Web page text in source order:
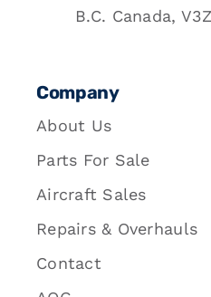
B.C. Canada,
Company
About Us
Parts For Sale
Aircraft Sales
Repairs & Overhauls
Contact